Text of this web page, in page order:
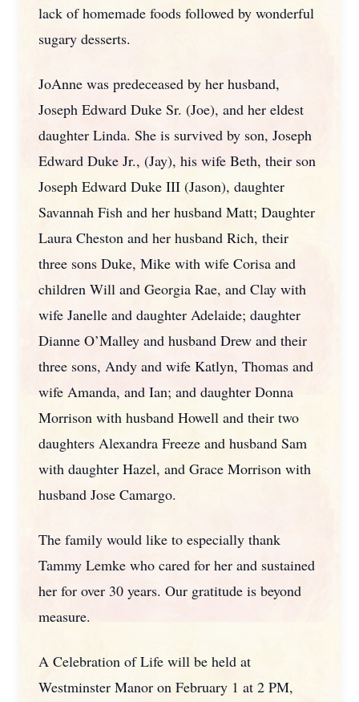
lack of homemade foods followed by wonderful
sugary desserts.
JoAnne was predeceased by her husband,
Joseph Edward Duke Sr. (Joe), and her eldest
daughter Linda. She is survived by son, Joseph
Edward Duke Jr., (Jay), his wife Beth, their son
Joseph Edward Duke III (Jason), daughter
Savannah Fish and her husband Matt; Daughter
Laura Cheston and her husband Rich, their
three sons Duke, Mike with wife Corisa and
children Will and Georgia Rae, and Clay with
wife Janelle and daughter Adelaide; daughter
Dianne O’Malley and husband Drew and their
three sons, Andy and wife Katlyn, Thomas and
wife Amanda, and Ian; and daughter Donna
Morrison with husband Howell and their two
daughters Alexandra Freeze and husband Sam
with daughter Hazel, and Grace Morrison with
husband Jose Camargo.
The family would like to especially thank
Tammy Lemke who cared for her and sustained
her for over 30 years. Our gratitude is beyond
measure.
A Celebration of Life will be held at
Westminster Manor on February 1 at 2 PM,